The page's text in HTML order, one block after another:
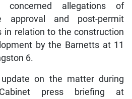
concerned allegations of
approval and post-permit
in relation to the construction
by the Barnetts at 11
6.
on the matter during
Cabinet press briefing at